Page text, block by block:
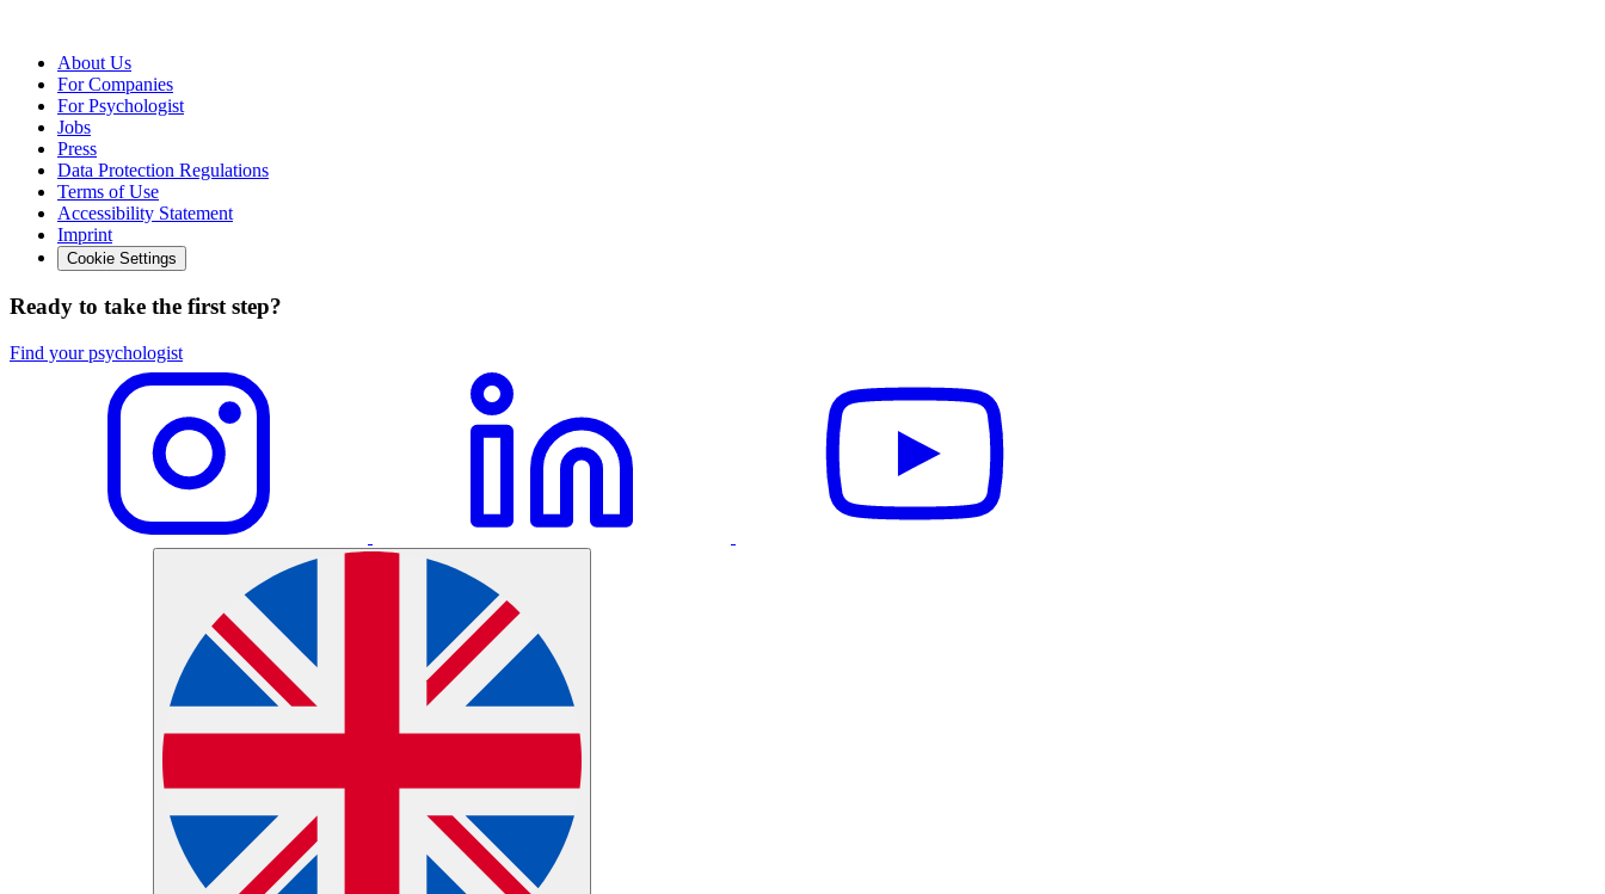
About Us
For Companies
For Psychologist
Jobs
Press
Data Protection Regulations
Terms of Use
Accessibility Statement
Imprint
Cookie Settings
Ready to take the first step?
Find your psychologist